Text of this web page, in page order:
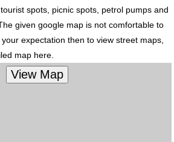
spots, picnic spots, petrol pumps and
given google map is not comfortable to
expectation then to view street maps,
map here.